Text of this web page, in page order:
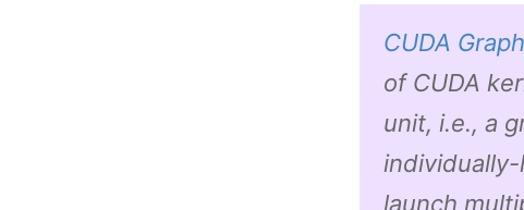
CUDA
of CUDA
unit, i.e., a
launch